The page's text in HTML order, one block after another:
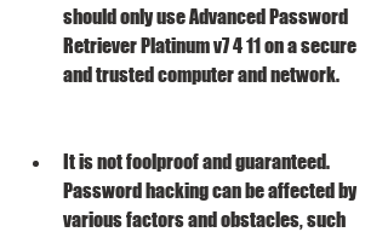
should only use Advanced Password
Retriever Platinum v7 4 11 on a secure
and trusted computer and network.
It is not foolproof and guaranteed.
Password hacking can be affected by
various factors and obstacles, such